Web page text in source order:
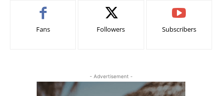
Fans Followers Subscribers
- Advertisement -